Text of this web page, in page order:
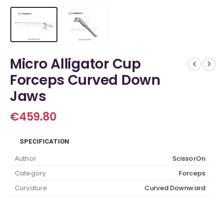
Micro Alligator Cup
Forceps Curved Down
Jaws
€459.80
SPECIFICATION
Author
ScissorOn
Category
Forceps
Curvature
Curved Downward